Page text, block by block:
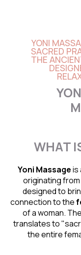
YONI
SACRED
THE
WHAT
Yoni Massageis
originating
designed to
connection to the
of a woman.
translates to
the entire